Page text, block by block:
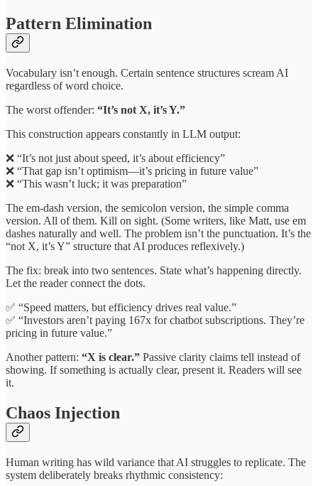
Pattern Elimination
Vocabulary isn’t enough. Certain sentence structures scream AI
regardless of word choice.
The worst offender: “It’s not X, it’s Y.”
This construction appears constantly in LLM output:
❌ “It’s not just about speed, it’s about efficiency”
❌ “That gap isn’t optimism—it’s pricing in future value”
❌ “This wasn’t luck; it was preparation”
The em-dash version, the semicolon version, the simple comma
version. All of them. Kill on sight. (Some writers, like Matt, use em
dashes naturally and well. The problem isn’t the punctuation. It’s the
“not X, it’s Y” structure that AI produces reflexively.)
The fix: break into two sentences. State what’s happening directly.
Let the reader connect the dots.
✅ “Speed matters, but efficiency drives real value.”
✅ “Investors aren’t paying 167x for chatbot subscriptions. They’re
pricing in future value.”
Another pattern: “X is clear.” Passive clarity claims tell instead of
showing. If something is actually clear, present it. Readers will see
it.
Chaos Injection
Human writing has wild variance that AI struggles to replicate. The
system deliberately breaks rhythmic consistency: